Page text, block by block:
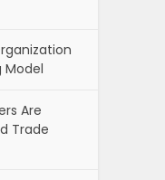
Model
Are
Trade